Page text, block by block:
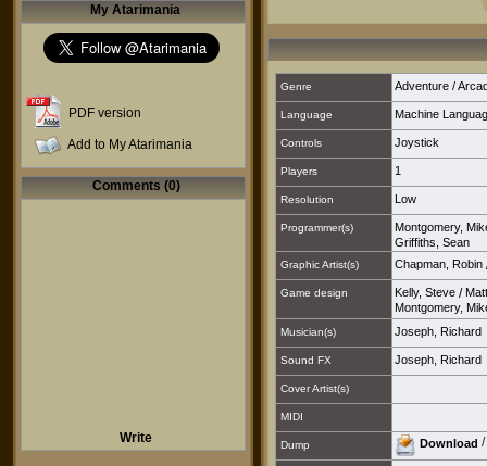
My Atarimania
PDF version
Add to My Atarimania
Comments (0)
Write
Genre Adventure /
Language Machine
Controls Joystick
Players 1
Resolution Low
Programmer(s)
Montgomery,
Griffiths, Sean
Graphic Artist(s) Chapman, Robin
Game design Kelly, Steve /
Montgomery,
Musician(s) Joseph, Richard
Sound FX Joseph, Richard
Cover Artist(s)
MIDI
Dump Download /